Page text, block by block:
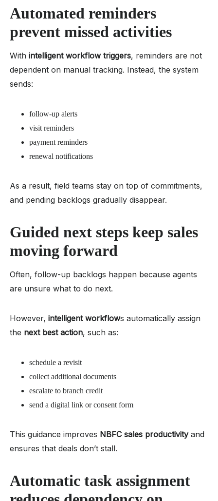
Automated reminders
prevent missed activities
With intelligent workflow triggers, reminders are not
dependent on manual tracking. Instead, the system
sends:
follow-up alerts
visit reminders
payment reminders
renewal notifications
As a result, field teams stay on top of commitments,
and pending backlogs gradually disappear.
Guided next steps keep sales
moving forward
Often, follow-up backlogs happen because agents
are unsure what to do next.
However, intelligent workflows automatically assign
the next best action, such as:
schedule a revisit
collect additional documents
escalate to branch credit
send a digital link or consent form
This guidance improves NBFC sales productivityand
ensures that deals don’t stall.
Automatic task assignment